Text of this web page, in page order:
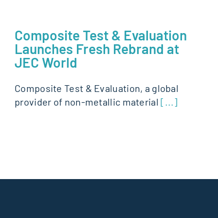
Composite Test & Evaluation
Launches Fresh Rebrand at
JEC World
Composite Test & Evaluation, a global
provider of non-metallic material[...]